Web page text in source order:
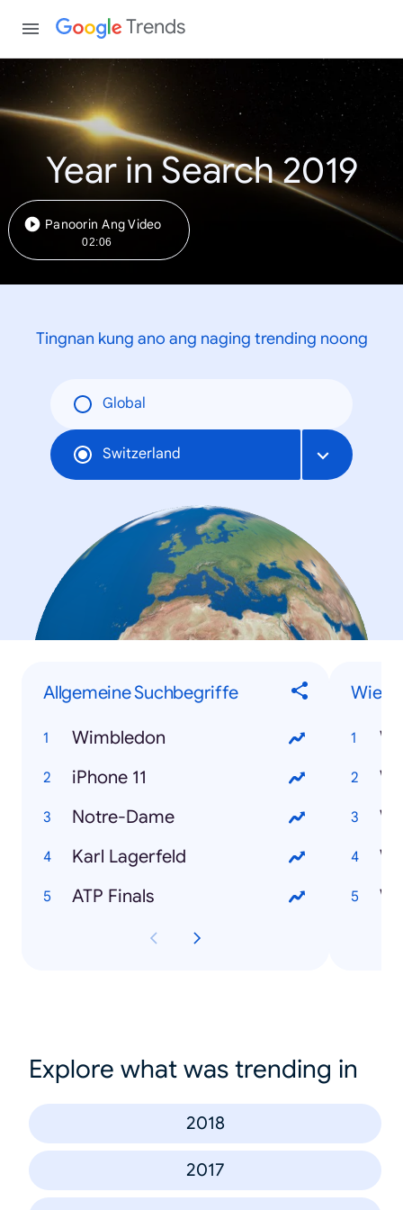
Trends
Year in Search 2019
Panoorin Ang Video
02:06
Tingnan kung ano ang naging trending noong
Global
Switzerland
Allgemeine Suchbegriffe
Wimbledon
iPhone 11
Notre-Dame
Karl Lagerfeld
ATP Finals
Wie-
Explore what was trending in
2018
2017